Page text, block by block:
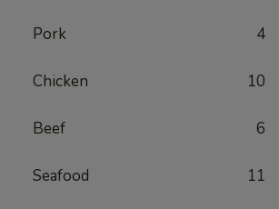
Pork 4
Chicken 10
Beef 6
Seafood 11